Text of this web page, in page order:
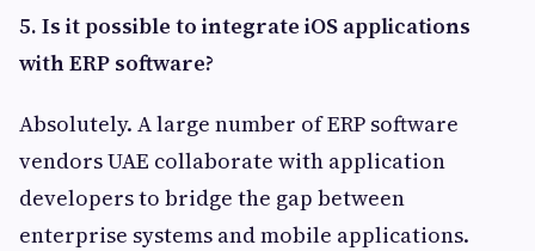
5. Is it possible to integrate iOS applications
with ERP software?
Absolutely. A large number of ERP software
vendors UAE collaborate with application
developers to bridge the gap between
enterprise systems and mobile applications.